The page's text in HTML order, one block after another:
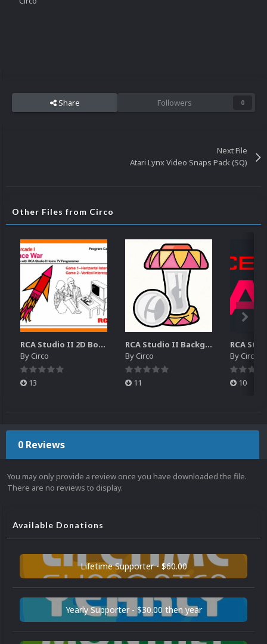
Share Followers 0
Next File
Atari Lynx Video Snaps Pack (SQ)
Other Files from Circo
RCA Studio II 2D Boxes Pack (14)
ByCirco
13
RCA Studio II Backgrounds Pack (15)
ByCirco
11
ByCirco
10
0 Reviews
You may only provide a review once you have downloaded the file.
There are no reviews to display.
Available Donations
Lifetime Supporter - $60.00
Yearly Supporter - $30.00 then year